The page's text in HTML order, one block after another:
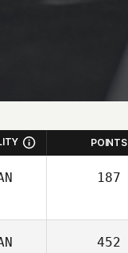
POINTS
187
452